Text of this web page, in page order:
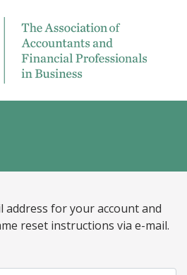
address for your account and
reset instructions via e-mail.